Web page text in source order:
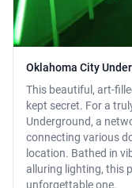
Oklahoma City
This beautiful, art-
kept secret. For a
Underground, a
connecting various
location. Bathed in
alluring lighting, this
unforgettable one.